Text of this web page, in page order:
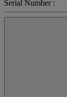
Serial Number :